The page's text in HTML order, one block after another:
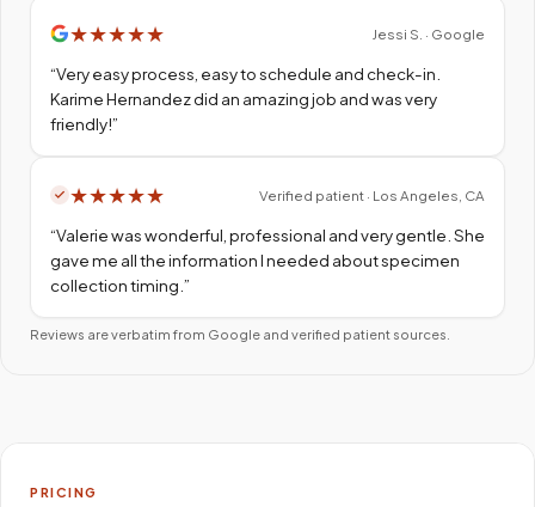
★★★★★ Jessi S. · Google
“Very easy process, easy to schedule and check-in.
Karime Hernandez did an amazing job and was very
friendly!”
★★★★★ Verified patient · Los Angeles, CA
“Valerie was wonderful, professional and very gentle. She
gave me all the information I needed about specimen
collection timing. ”
Reviews are verbatim from Google and verified patient sources.
PRICING